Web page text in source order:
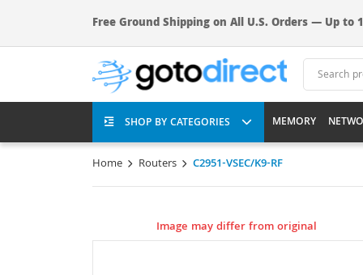
Free Ground Shipping on All U.S. Orders — Up to
SHOP BY CATEGORIES MEMORY
Home Routers C2951-VSEC/K9-RF
Image may differ from original